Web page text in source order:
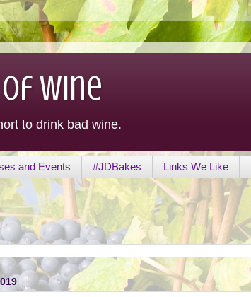
Wine
to drink bad wine.
and Events #JDBakes Links We Like